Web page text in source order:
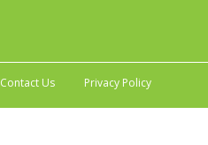
Contact Us Privacy Policy